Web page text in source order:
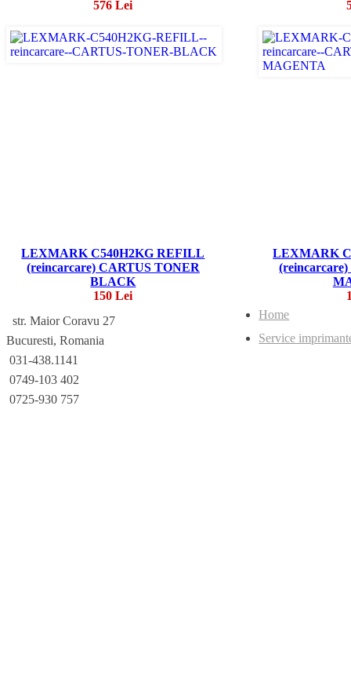
576 Lei
LEXMARK C540H2KG REFILL
(reincarcare) CARTUS TONER
BLACK
150 Lei
LEXMARK
str. Maior Coravu 27
Bucuresti, Romania
031-438.1141
0749-103 402
0725-930 757
Home
Service